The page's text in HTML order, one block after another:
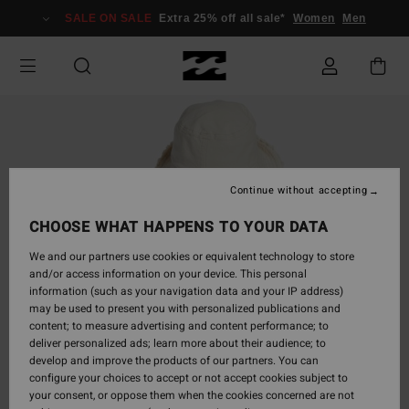
Information
SALE ON SALE Extra 25% off all sale* Women Men
CHOOSE WHAT HAPPENS TO YOUR DATA
We and our partners use cookies or equivalent technology to store
and/or access information on your device. This personal
information (such as your navigation data and your IP address)
may be used to present you with personalized publications and
content; to measure advertising and content performance; to
deliver personalized ads; learn more about their audience; to
develop and improve the products of our partners. You can
configure your choices to accept or not accept cookies subject to
your consent, or oppose them when the cookies concerned are not
Continue without accepting